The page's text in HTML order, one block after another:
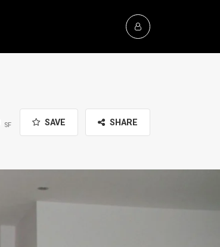
SAVE SHARE
SF